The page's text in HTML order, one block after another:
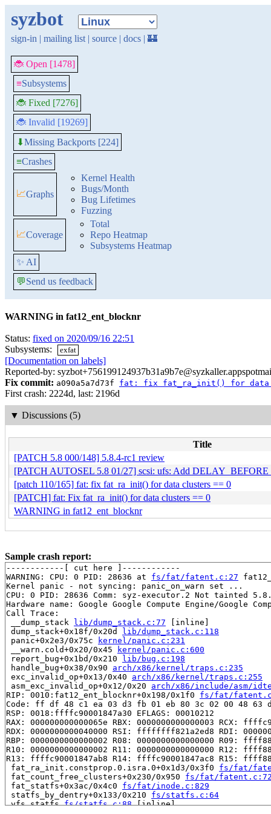
syzbot
sign-in | mailing list | source | docs | 🏰
🐞 Open [1478]
≡Subsystems
🐞 Fixed [7276]
🐞 Invalid [19269]
⬇Missing Backports [224]
≡Crashes
📈Graphs
Kernel Health
Bugs/Month
Bug Lifetimes
Fuzzing
📈Coverage
Total
Repo Heatmap
Subsystems Heatmap
✨ AI
💬Send us feedback
WARNING in fat12_ent_blocknr
Status: fixed on 2020/09/16 22:51
Subsystems:
exfat
[Documentation on labels]
Reported-by:
Fix commit: a090a5a7d73f fat: fix fat_ra_init() for data
First crash: 2224d, last: 2196d
▼ Discussions (5)
Title
[PATCH 5.8 000/148] 5.8.4-rc1 review
[PATCH AUTOSEL 5.8 01/27] scsi: ufs: Add
[patch 110/165] fat: fix fat_ra_init() for data clusters == 0
[PATCH] fat: Fix fat_ra_init() for data clusters == 0
WARNING in fat12_ent_blocknr
Sample crash report:
------------[ cut here ]------------
WARNING: CPU: 0 PID: 28636 at fs/fat/fatent.c:27
Kernel panic - not syncing: panic_on_warn set ...
CPU: 0 PID: 28636 Comm: syz-executor.2 Not tainted
Hardware name: Google Google Compute Engine/Google
Call Trace:
__dump_stack lib/dump_stack.c:77 [inline]
dump_stack+0x18f/0x20d lib/dump_stack.c:118
panic+0x2e3/0x75c
kernel/panic.c:231
__warn.cold+0x20/0x45
kernel/panic.c:600
report_bug+0x1bd/0x210 lib/bug.c:198
handle_bug+0x38/0x90 arch/x86/kernel/traps.c:235
exc_invalid_op+0x13/0x40 arch/x86/kernel/traps.c:255
asm_exc_invalid_op+0x12/0x20 arch/x86/include/asm/
RIP: 0010:fat12_ent_blocknr+0x198/0x1f0 fs/fat/
Code: ff df 48 c1 ea 03 d3 fb 01 eb 80 3c 02 00 48
RSP: 0018:ffffc90001847a30 EFLAGS: 00010212
RAX: 000000000000065e RBX: 0000000000000003 RCX:
RDX: 0000000000040000 RSI: ffffffff821a2ed8 RDI:
RBP: 0000000000000002 R08: 0000000000000000 R09:
R10: 0000000000000002 R11: 0000000000000000 R12:
R13: ffffc90001847ab8 R14: ffffc90001847ac8 R15:
fat_ra_init.constprop.0.isra.0+0x1d3/0x3f0 fs/fat/
fat_count_free_clusters+0x230/0x950 fs/fat/
fat_statfs+0x3ac/0x4c0 fs/fat/inode.c:829
statfs_by_dentry+0x133/0x210 fs/statfs.c:64
vfs_statfs fs/statfs.c:88 [inline]